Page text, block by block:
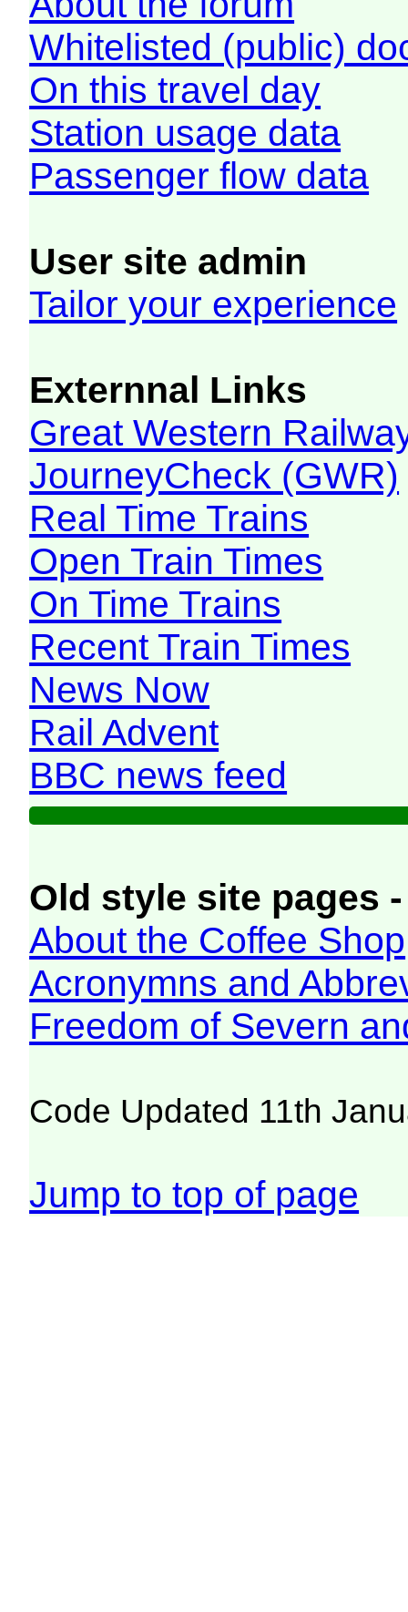
Whitelisted (public)
On this travel day
Station usage data
Passenger flow data
User site admin
Tailor your experience
Externnal Links
Great Western
JourneyCheck (GWR)
Real Time Trains
Open Train Times
On Time Trains
Recent Train Times
News Now
Rail Advent
BBC news feed
Old style site pages
About the Coffee Shop
Acronymns and
Freedom of Severn
Code Updated 11th
Jump to top of page